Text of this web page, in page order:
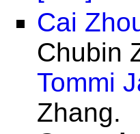
Cai
Chubin
Tommi
Zhang.